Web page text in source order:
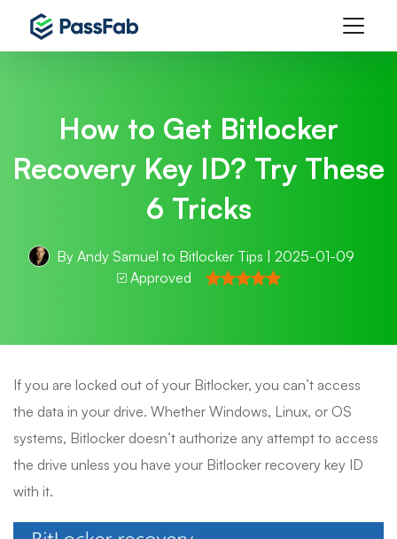
How to Get Bitlocker
Recovery Key ID? Try These
6 Tricks
By Andy Samuel to Bitlocker Tips | 2025-01-09
Approved
If you are locked out of your Bitlocker, you can’t access
the data in your drive. Whether Windows, Linux, or OS
systems, Bitlocker doesn’t authorize any attempt to access
the drive unless you have your Bitlocker recovery key ID
with it.